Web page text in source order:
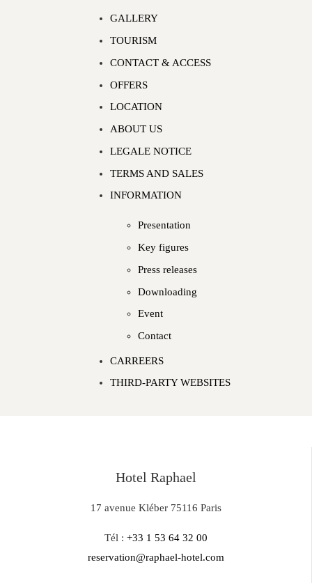
GALLERY
TOURISM
CONTACT & ACCESS
OFFERS
LOCATION
ABOUT US
LEGALE NOTICE
TERMS AND SALES
INFORMATION
Presentation
Key figures
Press releases
Downloading
Event
Contact
CARREERS
THIRD-PARTY WEBSITES
Hotel Raphael
17 avenue Kléber 75116 Paris
Tél : +33 1 53 64 32 00
reservation@raphael-hotel.com